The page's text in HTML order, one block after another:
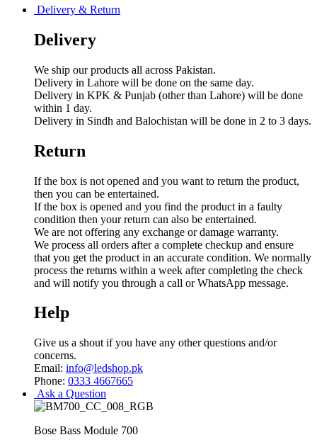
Delivery & Return
Delivery
We ship our products all across Pakistan.
Delivery in Lahore will be done on the same day.
Delivery in KPK & Punjab (other than Lahore) will be done
within 1 day.
Delivery in Sindh and Balochistan will be done in 2 to 3 days.
Return
If the box is not opened and you want to return the product,
then you can be entertained.
If the box is opened and you find the product in a faulty
condition then your return can also be entertained.
We are not offering any exchange or damage warranty.
We process all orders after a complete checkup and ensure
that you get the product in an accurate condition. We normally
process the returns within a week after completing the check
and will notify you through a call or WhatsApp message.
Help
Give us a shout if you have any other questions and/or
concerns.
Email: info@ledshop.pk
Phone: 0333 4667665
Ask a Question
Bose Bass Module 700